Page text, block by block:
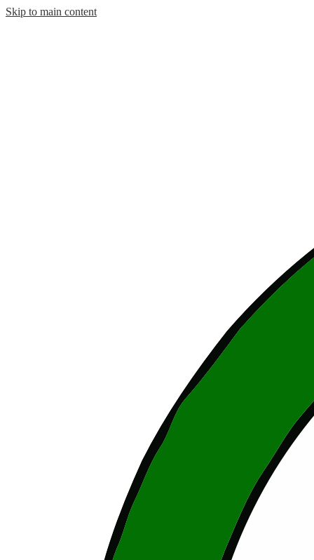
Skip to main content